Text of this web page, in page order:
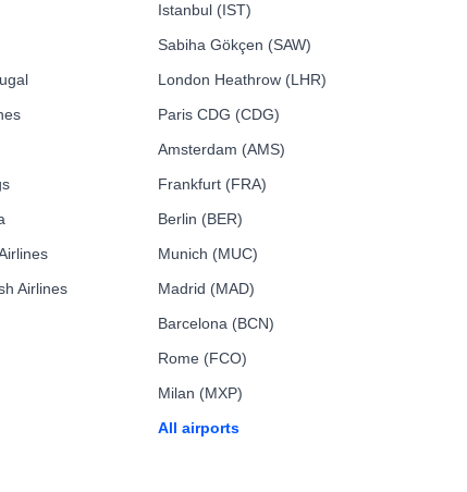
Airlines
Istanbul (IST)
Sabiha Gökçen (SAW)
London Heathrow (LHR)
Paris CDG (CDG)
Amsterdam (AMS)
Frankfurt (FRA)
Berlin (BER)
Munich (MUC)
Madrid (MAD)
Barcelona (BCN)
Rome (FCO)
Milan (MXP)
All airports